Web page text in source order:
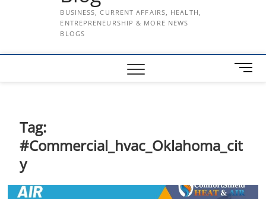
BUSINESS, CURRENT AFFAIRS, HEALTH,
ENTREPRENEURSHIP & MORE NEWS
BLOGS
M
e
t
n
Tag:
#Commercial_hvac_Oklahoma_cit
y